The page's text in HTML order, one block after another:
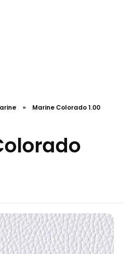
»
Marine Colorado 1.00